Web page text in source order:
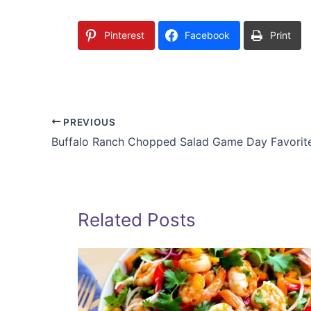
Pinterest Facebook Print
PREVIOUS
Buffalo Ranch Chopped Salad Game Day
Related Posts